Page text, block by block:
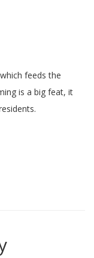
feeds the
is a big feat, it